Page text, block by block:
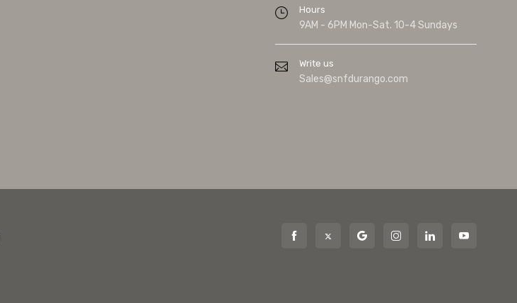
Hours
9AM - 6PM Mon-Sat. 10-4 Sundays
Write us
Sales@snfdurango.com